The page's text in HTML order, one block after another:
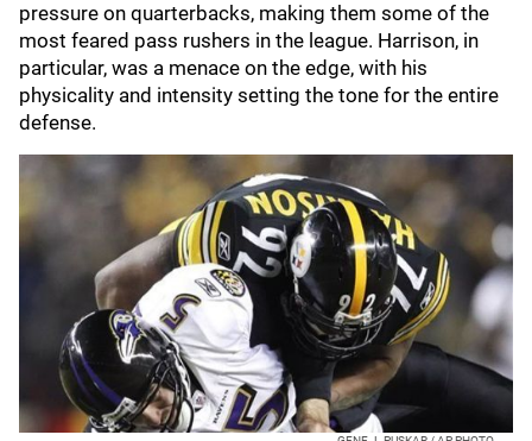
pressure on quarterbacks, making them some of the
most feared pass rushers in the league. Harrison, in
particular, was a menace on the edge, with his
physicality and intensity setting the tone for the entire
defense.